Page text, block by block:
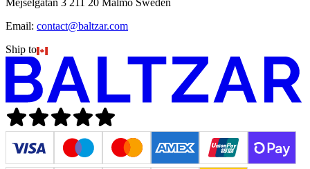
Mejselgatan 3 211 20 Malmö Sweden
Email: contact@baltzar.com
Ship to